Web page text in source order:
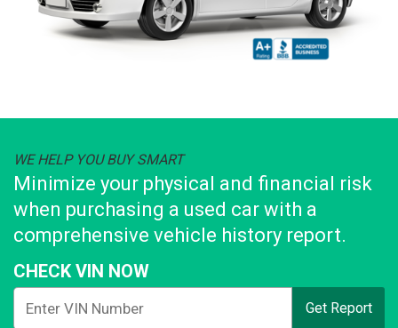
WE HELP YOU BUY SMART
Minimize your physical and financial risk
when purchasing a used car with a
comprehensive vehicle history report.
CHECK VIN NOW
Get Report